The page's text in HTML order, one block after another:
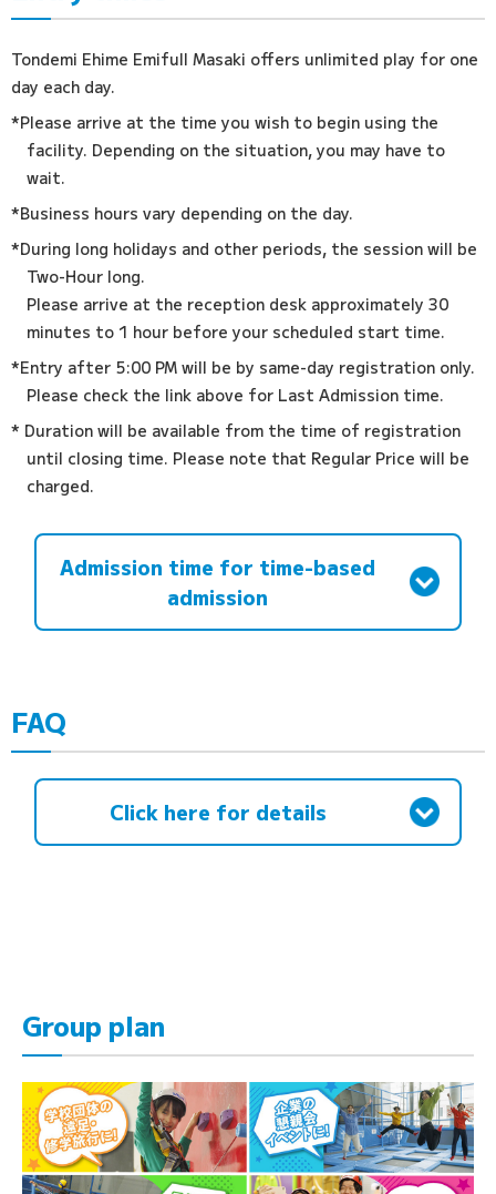
Tondemi Ehime Emifull Masaki offers unlimited play for one
day each day.
*Please arrive at the time you wish to begin using the
facility. Depending on the situation, you may have to
wait.
*Business hours vary depending on the day.
*During long holidays and other periods, the session will be
Two-Hour long.
Please arrive at the reception desk approximately 30
minutes to 1 hour before your scheduled start time.
*Entry after 5:00 PM will be by same-day registration only.
Please check the link above for Last Admission time.
* Duration will be available from the time of registration
until closing time. Please note that Regular Price will be
charged.
Admission time for time-based
admission
FAQ
Click here for details
Group plan